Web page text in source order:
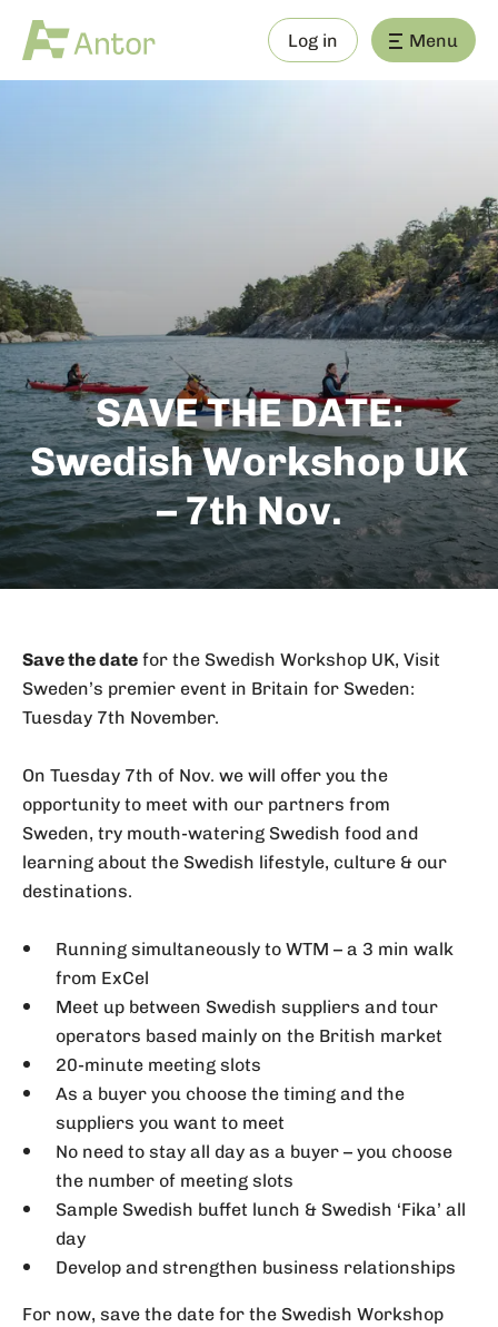
Log in Menu
SAVE THE DATE:
Swedish Workshop UK
– 7th Nov.
Save the datefor the Swedish Workshop UK, Visit
Sweden’s premier event in Britain for Sweden:
Tuesday 7th November.
On Tuesday 7th of Nov. we will offer you the
opportunity to meet with our partners from
Sweden, try mouth-watering Swedish food and
learning about the Swedish lifestyle, culture & our
destinations.
Running simultaneously to WTM – a 3 min walk
from ExCel
Meet up between Swedish suppliers and tour
operators based mainly on the British market
20-minute meeting slots
As a buyer you choose the timing and the
suppliers you want to meet
No need to stay all day as a buyer – you choose
the number of meeting slots
Sample Swedish buffet lunch & Swedish ‘Fika’ all
day
Develop and strengthen business relationships
For now, save the date for the Swedish Workshop